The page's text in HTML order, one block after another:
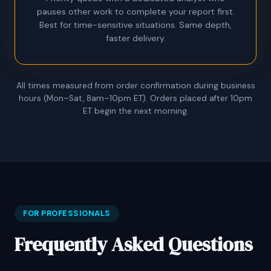
pauses other work to complete your report first.
Best for time-sensitive situations. Same depth,
faster delivery.
All times measured from order confirmation during business
hours (Mon–Sat, 8am–10pm ET). Orders placed after 10pm
ET begin the next morning.
FOR PROFESSIONALS
Frequently Asked Questions